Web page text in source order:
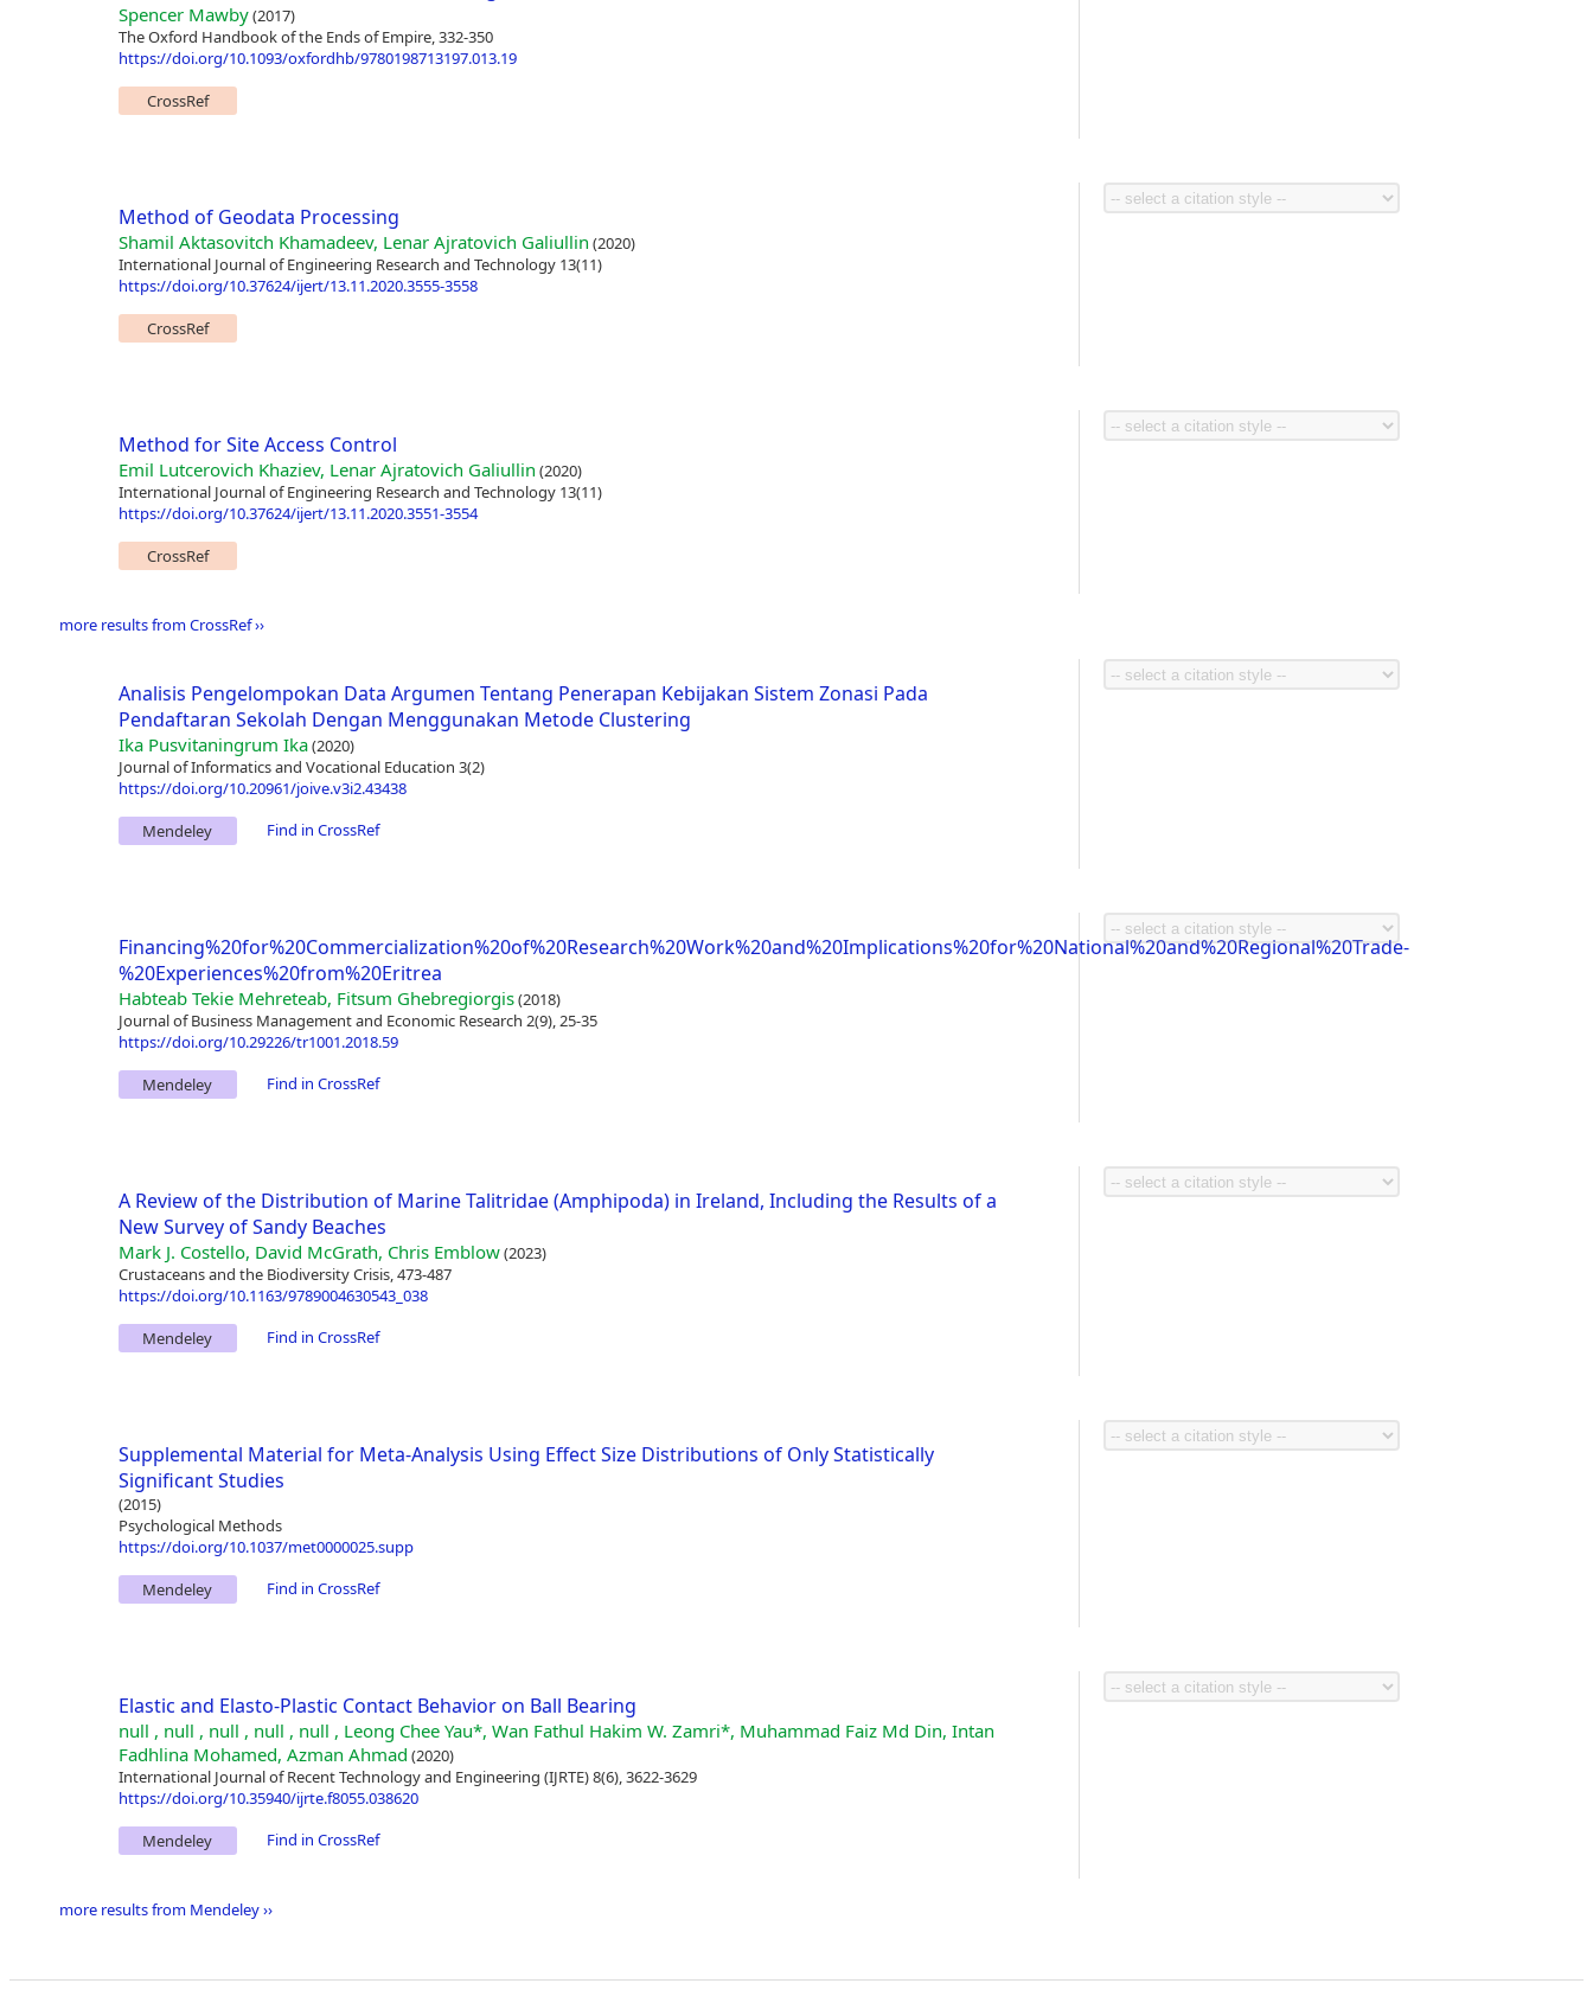
Spencer Mawby(2017)
The Oxford Handbook of the Ends of Empire, 332-350
https://doi.org/10.1093/oxfordhb/9780198713197.013.19
CrossRef
Method of Geodata Processing
Shamil Aktasovitch Khamadeev, Lenar Ajratovich Galiullin (2020)
International Journal of Engineering Research and Technology 13(11)
https://doi.org/10.37624/ijert/13.11.2020.3555-3558
CrossRef
Method for Site Access Control
Emil Lutcerovich Khaziev, Lenar Ajratovich Galiullin (2020)
International Journal of Engineering Research and Technology 13(11)
https://doi.org/10.37624/ijert/13.11.2020.3551-3554
CrossRef
more results from CrossRef ››
Analisis Pengelompokan Data Argumen Tentang Penerapan Kebijakan Sistem Zonasi Pada
Pendaftaran Sekolah Dengan Menggunakan Metode Clustering
Ika Pusvitaningrum Ika(2020)
Journal of Informatics and Vocational Education 3(2)
https://doi.org/10.20961/joive.v3i2.43438
Mendeley
Find in CrossRef
Financing%20for%20Commercialization%20of%20Research%20Work%20and%20Implications%20for%20National%20and%20Regional%20Trade-
%20Experiences%20from%20Eritrea
Habteab Tekie Mehreteab, Fitsum Ghebregiorgis(2018)
Journal of Business Management and Economic Research 2(9), 25-35
https://doi.org/10.29226/tr1001.2018.59
Mendeley
Find in CrossRef
A Review of the Distribution of Marine Talitridae (Amphipoda) in Ireland, Including the Results of a
New Survey of Sandy Beaches
Mark J. Costello, David McGrath, Chris Emblow(2023)
Crustaceans and the Biodiversity Crisis, 473-487
https://doi.org/10.1163/9789004630543_038
Mendeley
Find in CrossRef
Supplemental Material for Meta-Analysis Using Effect Size Distributions of Only Statistically
Significant Studies
(2015)
Psychological Methods
https://doi.org/10.1037/met0000025.supp
Mendeley
Find in CrossRef
Elastic and Elasto-Plastic Contact Behavior on Ball Bearing
null , null , null , null , null , Leong Chee Yau*, Wan Fathul Hakim W. Zamri*, Muhammad Faiz Md Din, Intan
Fadhlina Mohamed, Azman Ahmad (2020)
International Journal of Recent Technology and Engineering (IJRTE) 8(6), 3622-3629
https://doi.org/10.35940/ijrte.f8055.038620
Mendeley
Find in CrossRef
more results from Mendeley ››